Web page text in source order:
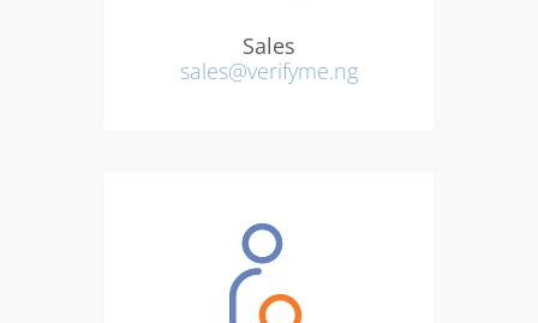
Sales
sales@verifyme.ng